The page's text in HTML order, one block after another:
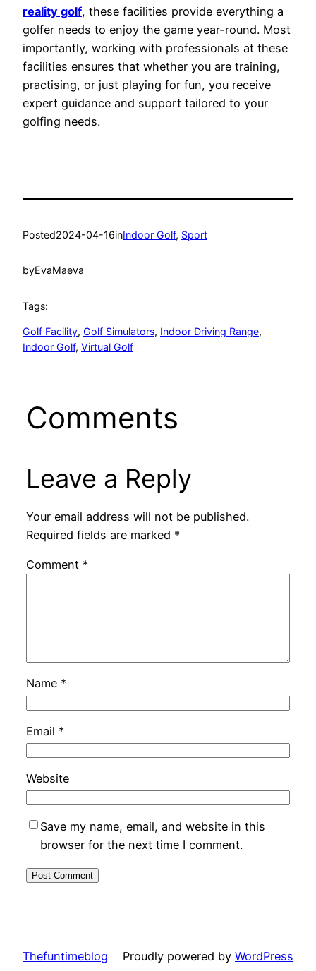
reality golf, these facilities provide everything a
golfer needs to enjoy the game year-round. Most
importantly, working with professionals at these
facilities ensures that whether you are training,
practising, or just playing for fun, you receive
expert guidance and support tailored to your
golfing needs.
Posted2024-04-16inIndoor Golf, Sport
byEvaMaeva
Tags:
Golf Facility, Golf Simulators, Indoor Driving Range
Indoor Golf, Virtual Golf
Comments
Leave a Reply
Your email address will not be published.
Required fields are marked *
Comment *
Name *
Email *
Website
Save my name, email, and website in this
browser for the next time I comment.
Thefuntimeblog Proudly powered by WordPress